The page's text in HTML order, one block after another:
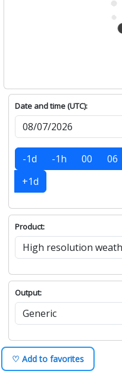
Date and time (UTC):
-1d -1h 00 06
+1d
Product:
Output:
♡ Add to favorites